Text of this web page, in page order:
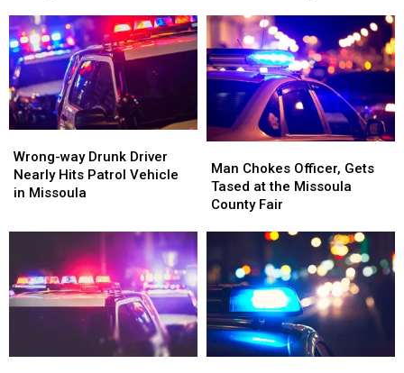
the
Legal
Limit
During
His
5th
DUI
Arrest
the
Legal
Limit
During
His
5th
DUI
Arrest
After
Ditching
Car
Near
Boat
Ramp
After
Ditching
Car
Near
Boat
Ramp
way
Drunk
Driver
Hits
Vehicle
in
Missoula
Wrong-way Drunk Driver
Nearly Hits Patrol Vehicle
in Missoula
way
Drunk
Driver
Hits
Vehicle
in
Missoula
Chokes
Officer,
Gets
Missoula
County
Fair
Man Chokes Officer, Gets
Tased at the Missoula
County Fair
Chokes
Officer,
Gets
Missoula
County
Fair